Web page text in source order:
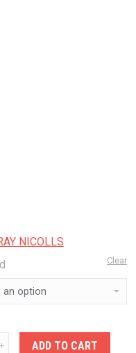
NICOLLS
Clear
ADD TO CART